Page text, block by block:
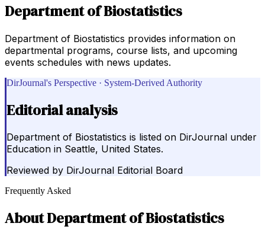
Department of Biostatistics
Department of Biostatistics provides information on
departmental programs, course lists, and upcoming
events schedules with news updates.
DirJournal's Perspective · System-Derived Authority
Editorial analysis
Department of Biostatistics is listed on DirJournal under
Education in Seattle, United States.
Reviewed by DirJournal Editorial Board
Frequently Asked
AboutDepartment of Biostatistics